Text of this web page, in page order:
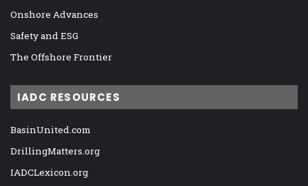
Onshore Advances
Safety and ESG
The Offshore Frontier
IADC RESOURCES
BasinUnited.com
DrillingMatters.org
IADCLexicon.org